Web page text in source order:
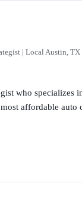
| Local Austin,
who
affordable auto